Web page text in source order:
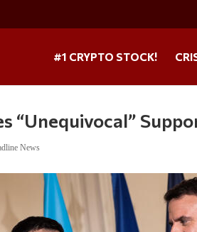
#1 CRYPTO STOCK!
“Unequivocal”
News